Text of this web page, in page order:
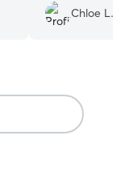
meet and
very beginning,
6 days to let
pace and
him feel safe
Chloe L.